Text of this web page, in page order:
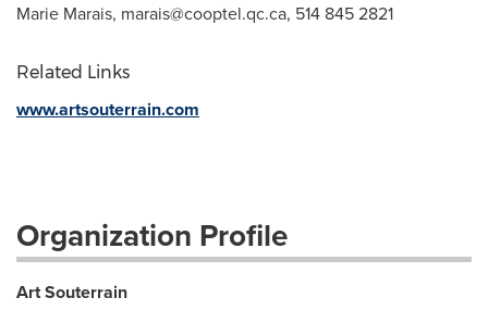
Marie Marais, marais@cooptel.qc.ca, 514 845 2821
Related Links
www.artsouterrain.com
Organization Profile
Art Souterrain